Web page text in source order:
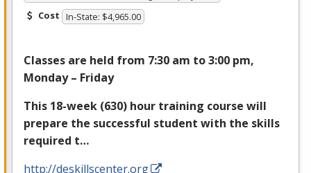
Cost In-State: $4,965.00
Classes are held from 7:30 am to 3:00 pm,
Monday – Friday
This 18-week (630) hour training course will
prepare the successful student with the skills
required t…
http://deskillscenter.org